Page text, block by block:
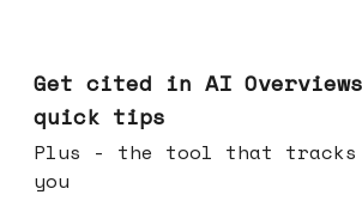
Get cited in AI
quick tips
Plus - the tool that
you